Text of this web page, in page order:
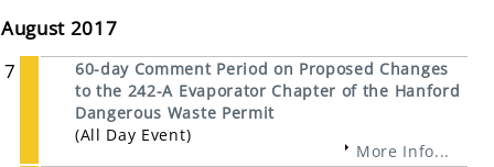
August 2017
7
60-day Comment Period on Proposed Changes
to the 242-A Evaporator Chapter of the Hanford
Dangerous Waste Permit
(All Day Event)
More Info...